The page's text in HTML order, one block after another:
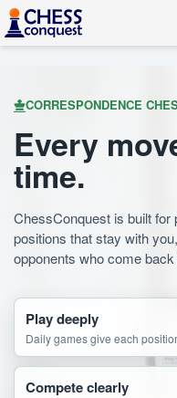
CORRESPONDENCE
Every
time.
ChessConquest is built for
positions that stay with
opponents who come
Play deeply
Daily games give each
Compete clearly